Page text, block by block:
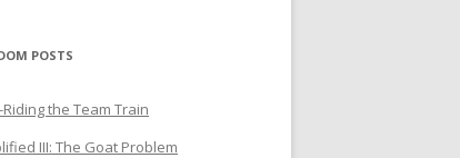
POSTS
Riding the Team Train
III: The Goat Problem